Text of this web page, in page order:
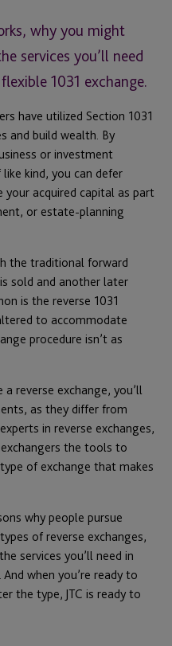
why you might
services you’ll need
1031 exchange.
have utilized Section 1031
and build wealth. By
or investment
kind, you can defer
acquired capital as part
or estate-planning
the traditional forward
sold and another later
is the reverse 1031
to accommodate
procedure isn’t as
reverse exchange, you’ll
as they differ from
in reverse exchanges,
the tools to
of exchange that makes
why people pursue
of reverse exchanges,
services you’ll need in
when you’re ready to
the type, JTC is ready to